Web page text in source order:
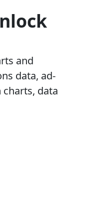
and
data, ad-
data